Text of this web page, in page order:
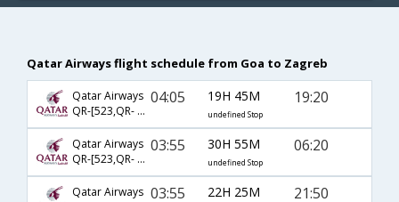
Qatar Airways flight schedule from Goa to Zagreb
Qatar Airways
QR-[523,QR- 217]
04:05 19H 45M
undefined Stop
19:20
Qatar Airways
QR-[523,QR- 215]
03:55 30H 55M
undefined Stop
06:20
Qatar Airways 03:55 22H 25M 21:50